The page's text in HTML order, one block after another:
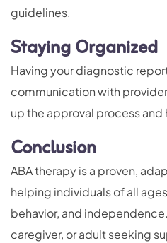
guidelines.
Staying Organized
Having your diagnostic
communication with
up the approval process and
Conclusion
ABA therapy is a proven,
helping individuals of all
behavior, and
caregiver, or adult seeking